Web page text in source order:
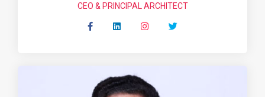
CEO & PRINCIPAL ARCHITECT